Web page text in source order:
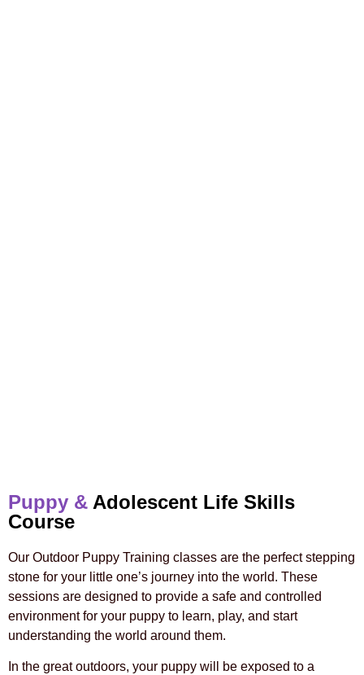
Puppy & Adolescent Life Skills
Course
Our Outdoor Puppy Training classes are the perfect stepping
stone for your little one’s journey into the world. These
sessions are designed to provide a safe and controlled
environment for your puppy to learn, play, and start
understanding the world around them.
In the great outdoors, your puppy will be exposed to a